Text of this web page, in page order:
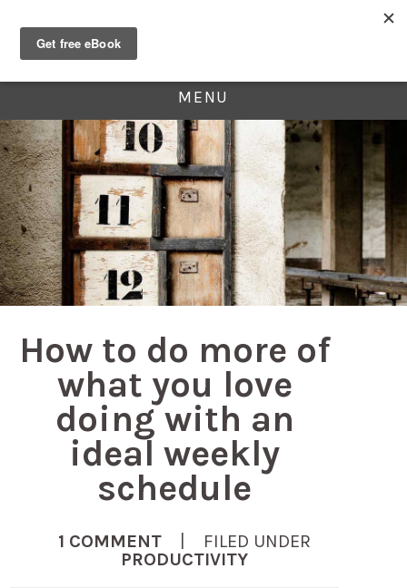
MENU
How to do more of
what you love
doing with an
ideal weekly
schedule
1 COMMENT | FILED UNDER
PRODUCTIVITY